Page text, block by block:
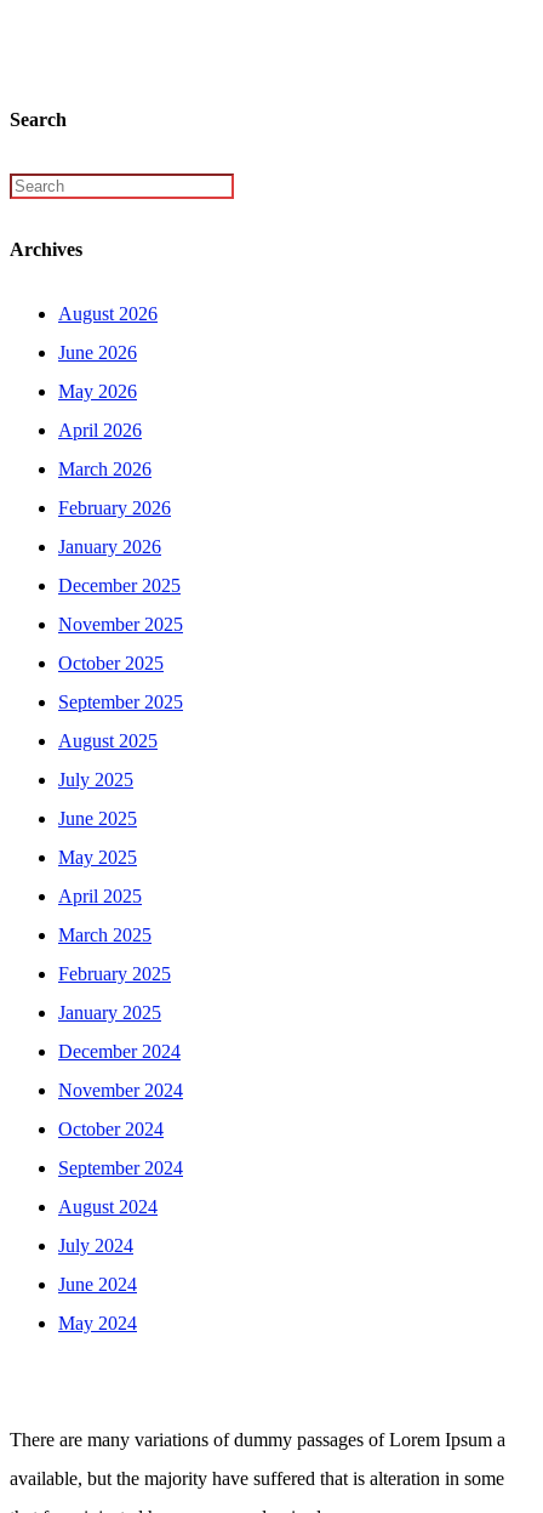
Search
Archives
August 2026
June 2026
May 2026
April 2026
March 2026
February 2026
January 2026
December 2025
November 2025
October 2025
September 2025
August 2025
July 2025
June 2025
May 2025
April 2025
March 2025
February 2025
January 2025
December 2024
November 2024
October 2024
September 2024
August 2024
July 2024
June 2024
May 2024
There are many variations of dummy passages of Lorem Ipsum a
available, but the majority have suffered that is alteration in some